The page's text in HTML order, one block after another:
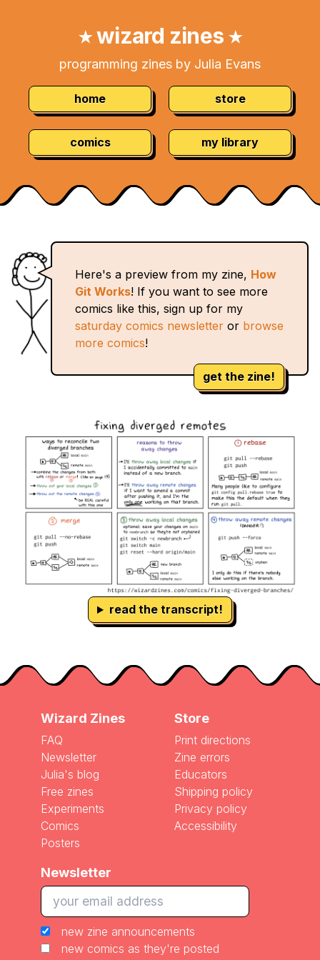
★wizard zines ★
programming zines by Julia Evans
home store
comics my library
Here's a preview from my zine, How
Git Works! If you want to see more
comics like this, sign up for my
saturday comics newsletter or browse
more comics!
get the zine!
read the transcript!
Wizard Zines
FAQ
Newsletter
Julia's blog
Free zines
Experiments
Comics
Posters
Store
Print directions
Zine errors
Educators
Shipping policy
Privacy policy
Accessibility
Newsletter
new zine announcements
new comics as they're posted